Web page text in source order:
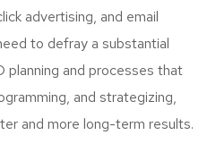
advertising, and email
to defray a substantial
planning and processes that
and strategizing,
and more long-term results.